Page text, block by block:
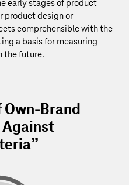
early stages of product
product design or
comprehensible with the
a basis for measuring
the future.
Own-Brand
Against